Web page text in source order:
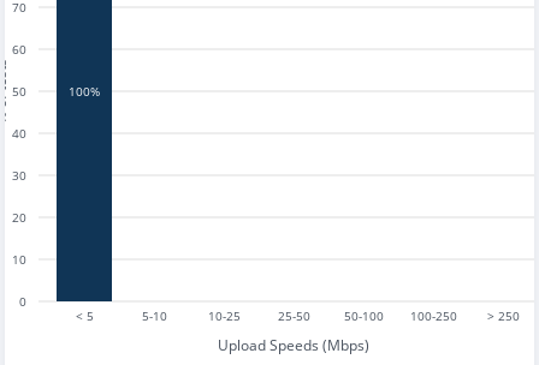
< 5 5-10 10-25 25-50 50-100 100-250 > 250
Upload Speeds (Mbps)
0
10
20
30
40
50
60
70
100%